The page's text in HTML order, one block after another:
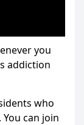
you
addiction
who
can join